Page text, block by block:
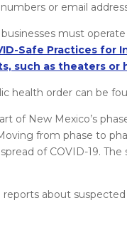
or email
must
Safe Practices for
such as theaters or
health order can be
of New Mexico’s
from phase to
of COVID-19.
reports about